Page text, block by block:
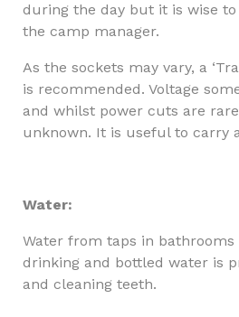
during the day but it is wise
the camp manager.
As the sockets may vary, a
is recommended. Voltage
and whilst power cuts are
unknown. It is useful to carry
Water:
Water from taps in
drinking and bottled water is
and cleaning teeth.